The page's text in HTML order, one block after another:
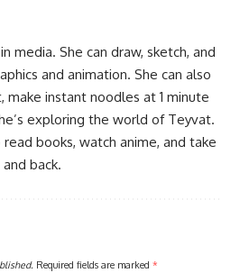
media. She can draw, sketch, and
and animation. She can also
instant noodles at 1 minute
exploring the world of Teyvat.
books, watch anime, and take
back.
Required fields are marked *